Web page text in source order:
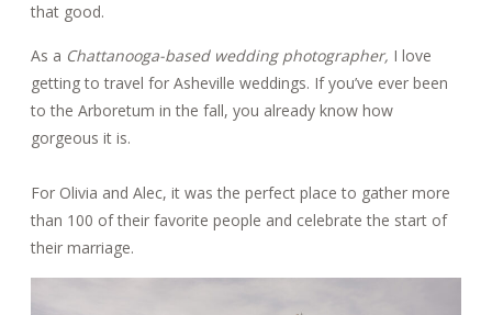
that good.
As a Chattanooga-based wedding photographer, I love
getting to travel for Asheville weddings. If you’ve ever been
to the Arboretum in the fall, you already know how
gorgeous it is.
For Olivia and Alec, it was the perfect place to gather more
than 100 of their favorite people and celebrate the start of
their marriage.